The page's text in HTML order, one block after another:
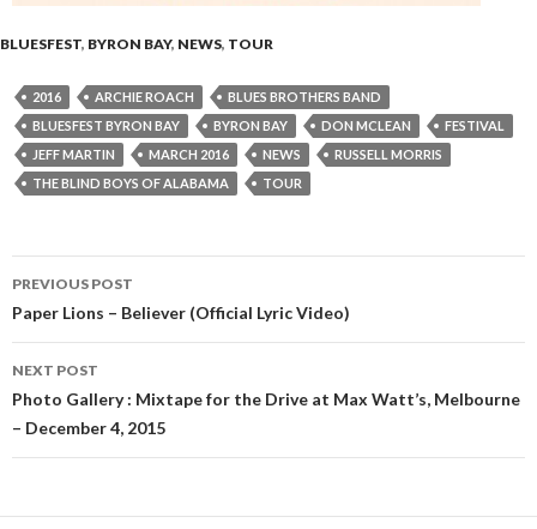
BLUESFEST, BYRON BAY, NEWS, TOUR
2016 ARCHIE ROACH
BLUES BROTHERS BAND
BLUESFEST BYRON BAY
BYRON BAY DON MCLEAN
FESTIVAL
JEFF MARTIN
MARCH 2016 NEWS
RUSSELL MORRIS
THE BLIND BOYS OF ALABAMA
TOUR
Post
navigation
PREVIOUS POST
Paper Lions – Believer (Official Lyric Video)
NEXT POST
Photo Gallery : Mixtape for the Drive at Max Watt’s, Melbourne
– December 4, 2015